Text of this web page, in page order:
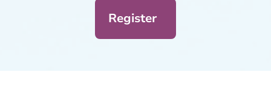
Register